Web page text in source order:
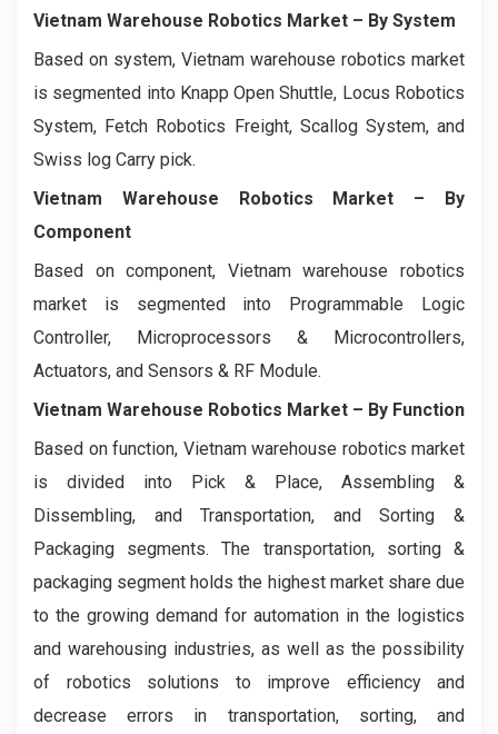
Vietnam Warehouse Robotics Market – By System
Based on system, Vietnam warehouse robotics market
is segmented into Knapp Open Shuttle, Locus Robotics
System, Fetch Robotics Freight, Scallog System, and
Swiss log Carry pick.
Vietnam Warehouse Robotics Market – By
Component
Based on component, Vietnam warehouse robotics
market is segmented
into Programmable Logic
Controller, Microprocessors & Microcontrollers,
Actuators, and Sensors & RF Module.
Vietnam Warehouse Robotics Market – By Function
Based on function, Vietnam warehouse robotics market
is divided into Pick & Place, Assembling &
Dissembling, and Transportation, and Sorting &
Packaging segments. The transportation, sorting &
packaging segment holds the highest market share due
to the growing demand for automation in the logistics
and warehousing industries, as well as the possibility
of robotics solutions to improve efficiency and
decrease errors in transportation, sorting, and